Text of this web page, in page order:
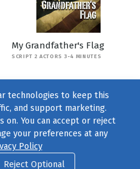
My Grandfather's Flag
SCRIPT 2 ACTORS 3-4 MINUTES
|Instagram
technologies to keep this
and support marketing.
on. You can accept or reject
your preferences at any
Policy
Reject Optional